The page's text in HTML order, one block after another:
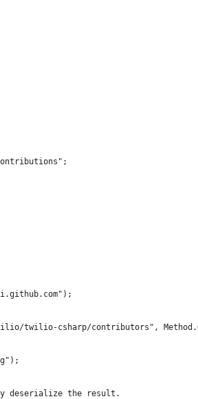
twilio-csharp/contributors",
deserialize the result.